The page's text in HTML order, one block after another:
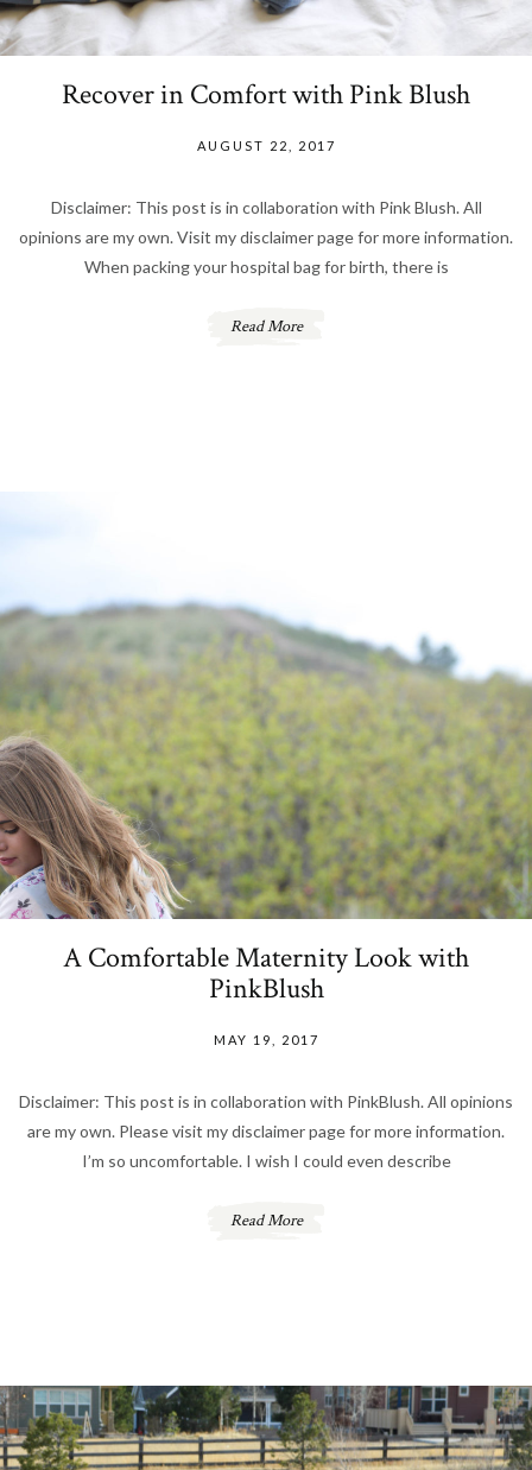
Recover in Comfort with Pink Blush
AUGUST 22, 2017
Disclaimer: This post is in collaboration with Pink Blush. All
opinions are my own. Visit my disclaimer page for more information.
When packing your hospital bag for birth, there is
Read More
A Comfortable Maternity Look with
PinkBlush
MAY 19, 2017
Disclaimer: This post is in collaboration with PinkBlush. All opinions
are my own. Please visit my disclaimer page for more information.
I’m so uncomfortable. I wish I could even describe
Read More